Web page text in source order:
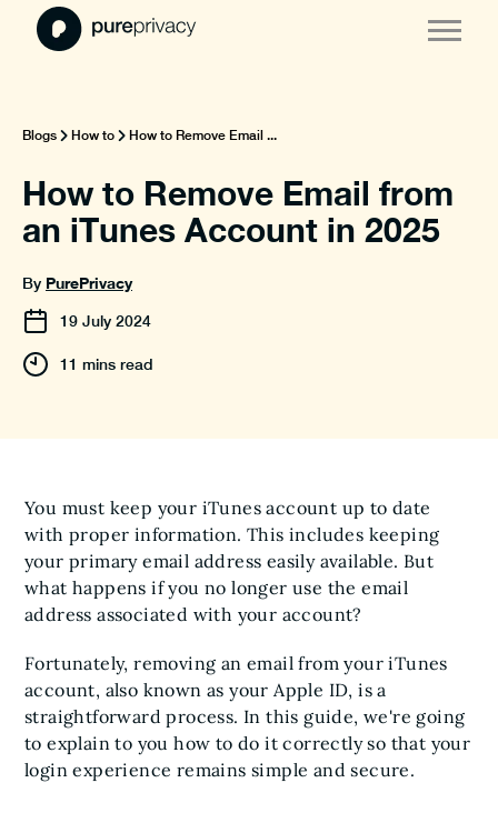
Blogs How to How to Remove Email ...
How to Remove Email from
an iTunes Account in 2025
By PurePrivacy
19 July 2024
11 mins read
You must keep your iTunes account up to date
with proper information. This includes keeping
your primary email address easily available. But
what happens if you no longer use the email
address associated with your account?
Fortunately, removing an email from your iTunes
account, also known as your Apple ID, is a
straightforward process. In this guide, we're going
to explain to you how to do it correctly so that your
login experience remains simple and secure.